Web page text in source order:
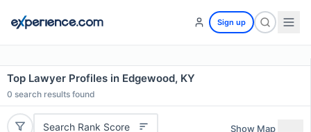
Sign up
Top Lawyer Profiles in Edgewood, KY
0 search results found
Search Rank Score Show Map